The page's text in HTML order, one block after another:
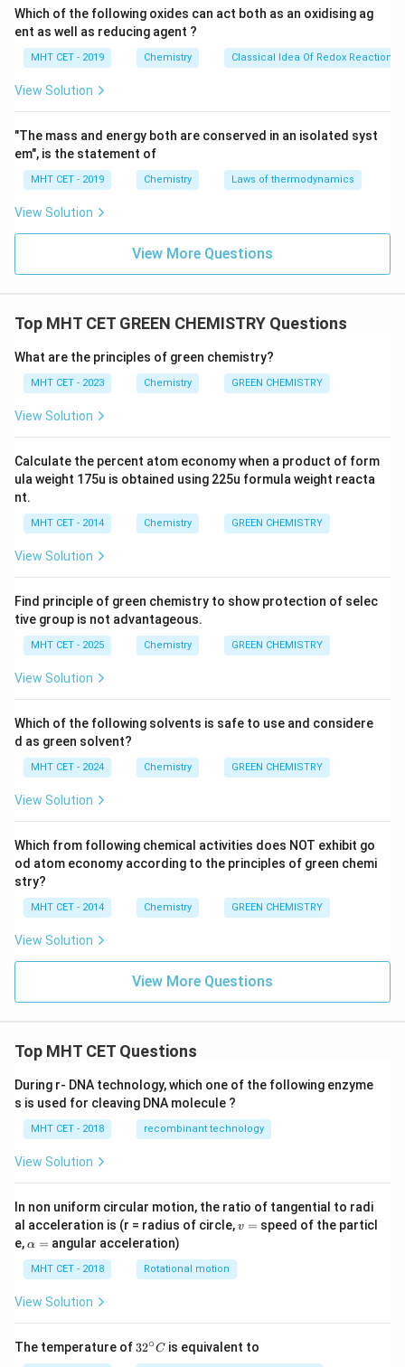
^
{-
8}
\,
c
Which of the following oxides can act both as an oxidising ag
ent as well as reducing agent ?
MHT CET - 2019 Chemistry Classical Idea Of Redox Reactions
View Solution
"The mass and energy both are conserved in an isolated syst
em", is the statement of
MHT CET - 2019 Chemistry Laws of thermodynamics
View Solution
View More Questions
Top MHT CET GREEN CHEMISTRY Questions
What are the principles of green chemistry?
MHT CET - 2023 Chemistry GREEN CHEMISTRY
View Solution
Calculate the percent atom economy when a product of form
ula weight 175u is obtained using 225u formula weight reacta
nt.
MHT CET - 2014 Chemistry GREEN CHEMISTRY
View Solution
Find principle of green chemistry to show protection of selec
tive group is not advantageous.
MHT CET - 2025 Chemistry GREEN CHEMISTRY
View Solution
Which of the following solvents is safe to use and considere
d as green solvent?
MHT CET - 2024 Chemistry GREEN CHEMISTRY
View Solution
Which from following chemical activities does NOT exhibit go
od atom economy according to the principles of green chemi
stry?
MHT CET - 2014 Chemistry GREEN CHEMISTRY
View Solution
View More Questions
Top MHT CET Questions
During r- DNA technology, which one of the following enzyme
s is used for cleaving DNA molecule ?
MHT CET - 2018 recombinant technology
View Solution
In non uniform circular motion, the ratio of tangential to radi
al acceleration is (r = radius of circle,v
v = speed of the particl
e,\a
h
a
=
α = angular acceleration)
MHT CET - 2018 Rotational motion
View Solution
The temperature of 32
32∘C is equivalent to